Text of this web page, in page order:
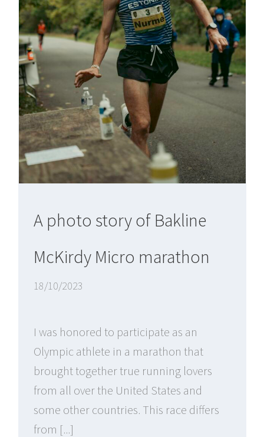
A photo story of Bakline
McKirdy Micro marathon
18/10/2023
I was honored to participate as an
Olympic athlete in a marathon that
brought together true running lovers
from all over the United States and
some other countries. This race differs
from [...]